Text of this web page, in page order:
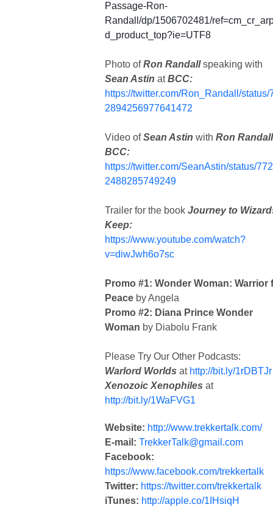
Passage-Ron-
Randall/dp/1506702481/
d_product_top?ie=UTF8
Photo ofRon Randallspeaking with
Sean Astin atBCC:
https://twitter.com/Ron_Randall/status/
2894256977641472
Video ofSean Astin with Ron
BCC:
https://twitter.com/SeanAstin/status/
2488285749249
Trailer for the book Journey to
Keep:
https://www.youtube.com/watch?
v=diwJwh6o7sc
Promo #1: Wonder Woman: Warrior
Peace by Angela
Promo #2: Diana Prince Wonder
Woman by Diabolu Frank
Please Try Our Other Podcasts:
Warlord Worlds at http://bit.ly/1rDBTJr
Xenozoic Xenophiles at
http://bit.ly/1WaFVG1
Website: http://www.trekkertalk.com/
E-mail: TrekkerTalk@gmail.com
Facebook:
https://www.facebook.com/trekkertalk
Twitter: https://twitter.com/trekkertalk
iTunes: http://apple.co/1IHsiqH